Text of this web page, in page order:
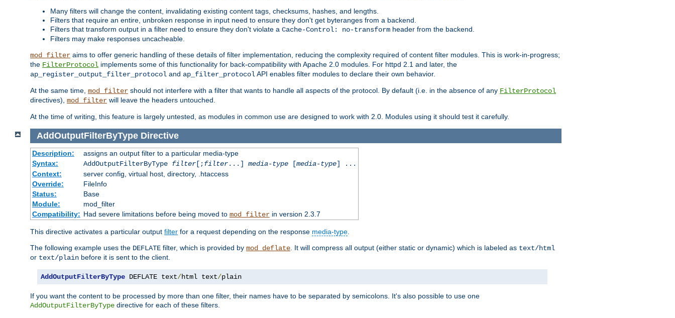
Many filters will change the content, invalidating existing content tags, checksums, hashes, and lengths.
Filters that require an entire, unbroken response in input need to ensure they don't get byteranges from a backend.
Filters that transform output in a filter need to ensure they don't violate a Cache-Control: no-transform header from the backend.
Filters may make responses uncacheable.
mod_filter aims to offer generic handling of these details of filter implementation, reducing the complexity required of content filter modules. This is work-in-progress;
the FilterProtocol implements some of this functionality for back-compatibility with Apache 2.0 modules. For httpd 2.1 and later, the
ap_register_output_filter_protocol and ap_filter_protocolAPI enables filter modules to declare their own behavior.
At the same time, mod_filter should not interfere with a filter that wants to handle all aspects of the protocol. By default (i.e. in the absence of any FilterProtocol
directives), mod_filter will leave the headers untouched.
At the time of writing, this feature is largely untested, as modules in common use are designed to work with 2.0. Modules using it should test it carefully.
AddOutputFilterByTypeDirective
Description:
assigns an output filter to a particular media-type
Syntax:
AddOutputFilterByType filter[;filter...] media-type[media-type] ...
Context:
server config, virtual host, directory, .htaccess
Override:
FileInfo
Status:
Base
Module:
mod_filter
Compatibility: Had severe limitations before being moved to mod_filterin version 2.3.7
This directive activates a particular output filter for a request depending on the response media-type
The following example uses the DEFLATE filter, which is provided by mod_deflate . It will compress all output (either static or dynamic) which is labeled as text/html
or text/plain before it is sent to the client.
AddOutputFilterByType DEFLATE text/html text/plain
If you want the content to be processed by more than one filter, their names have to be separated by semicolons. It's also possible to use one
AddOutputFilterByType directive for each of these filters.